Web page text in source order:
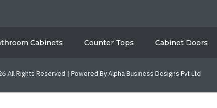
Cabinets Counter Tops Cabinet Doors
All Rights Reserved | Powered By Alpha Business Designs Pvt Ltd